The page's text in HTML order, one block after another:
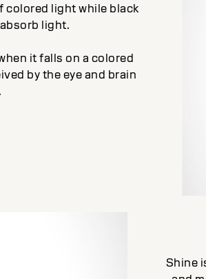
colored light while black
light.
it falls on a colored
by the eye and brain
Shine